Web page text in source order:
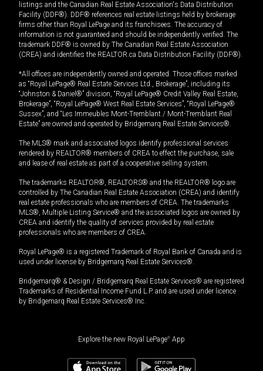
listings and the Canadian Real Estate Association's Data Distribution
Facility (DDF®). DDF® references real estate listings held by brokerage
firms other than Royal LePage and its franchisees. The accuracy of
information is not guaranteed and should be independently verified. The
trademark DDF® is owned by The Canadian Real Estate Association
(CREA) and identifies the REALTOR.ca Data Distribution Facility (DDF®).
*All offices are independently owned and operated. Those offices marked
as “Royal LePage® Real Estate Services Ltd., Brokerage”, including its
“Johnston & Daniel®” division, “Royal LePage® Credit Valley Real Estate,
Brokerage”, “Royal LePage® West Real Estate Services”, “Royal LePage®
Sussex”, and “Les Immeubles Mont-Tremblant / Mont-Tremblant Real
Estate” are owned and operated by Bridgemarq Real Estate Services®.
The MLS® mark and associated logos identify professional services
rendered by REALTOR® members of CREA to effect the purchase, sale
and lease of real estate as part of a cooperative selling system.
The trademarks REALTOR®, REALTORS® and the REALTOR® logo are
controlled by The Canadian Real Estate Association (CREA) and identify
real estate professionals who are members of CREA. The trademarks
MLS®, Multiple Listing Service® and the associated logos are owned by
CREA and identify the quality of services provided by real estate
professionals who are members of CREA.
Royal LePage® is a registered Trademark of Royal Bank of Canada and is
used under license by Bridgemarq Real Estate Services®.
Bridgemarq® & Design / Bridgemarq Real Estate Services® are registered
Trademarks of Residential Income Fund L.P. and are used under licence
by Bridgemarq Real Estate Services® Inc.
Explore the new Royal LePage® App